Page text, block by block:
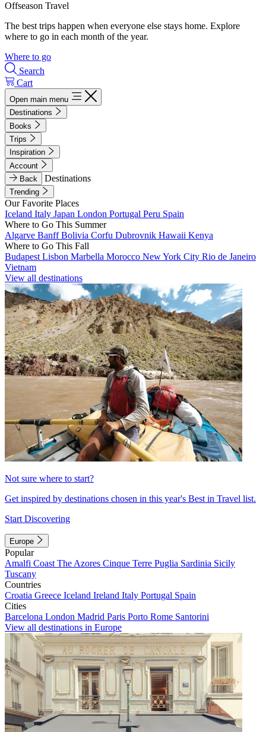
Offseason Travel
The best trips happen when everyone else stays home. Explore
where to go in each month of the year.
Where to go
Search
Cart
Open main menu
Destinations
Books
Trips
Inspiration
Account
Back
Destinations
Trending
Our Favorite Places
Iceland Italy Japan London Portugal Peru Spain
Where to Go This Summer
Algarve BanffBolivia Corfu Dubrovnik Hawaii Kenya
Where to Go This Fall
Budapest Lisbon Marbella Morocco New York City Rio de Janeiro
Vietnam
View all destinations
Not sure where to start?
Get inspired by destinations chosen in this year's Best in Travel list.
Start Discovering
Europe
Popular
Amalfi Coast The Azores Cinque Terre Puglia Sardinia Sicily
Tuscany
Countries
Croatia Greece Iceland Ireland Italy Portugal Spain
Cities
Barcelona London Madrid Paris Porto Rome Santorini
View all destinations in Europe